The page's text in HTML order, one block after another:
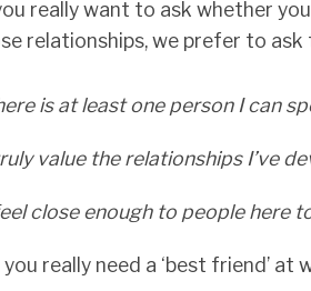
really want to ask whether
relationships, we prefer to
is at least one person I can
value the relationships I’ve
close enough to people here
you really need a ‘best friend’ at